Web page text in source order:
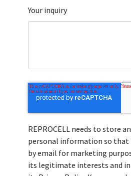
Your inquiry
REPROCELL needs to store
personal information so that
by email for marketing
its legitimate interests and in